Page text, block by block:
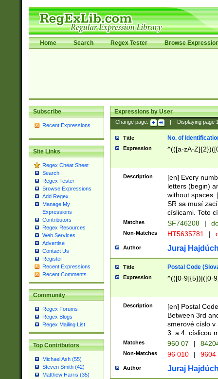
Home Search Regex Tester Browse
Subscribe
Recent Expressions
Site Links
Regex Cheat Sheet
Search
Regex Tester
Browse Expressions
Add Regex
Manage My
Expressions
Contributors
Regex Resources
Web Services
Advertise
Contact Us
Register
Recent Expressions
Recent Comments
Community
Regex Forums
Regex Blogs
Regex Mailing List
Top Contributors
Michael Ash (55)
Steven Smith (42)
Matthew Harris (35)
Expressions by User
Change page: Displaying page
Title No. of
Expression ^(([a-zA-
Description
[en] Every
letters (begin)
without spaces.
SR sa musí
císlicami. Toto
Matches SF746208 |
Non-Matches HT5635781 |
Author Juraj
Title Postal Code
Expression ^(([0-9]{5})|([0-
Description
[en] Postal
Between 3rd
smerové císlo v
3. a 4. císlicou
Matches 960 07 |
Non-Matches 96 010 | 9604
Author Juraj